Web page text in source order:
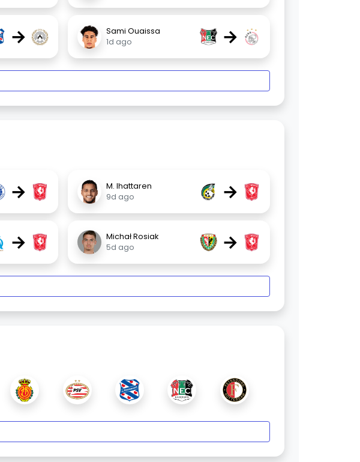
→
Sami Ouaissa
1d ago
→
→
M. Ihattaren
9d ago
→
→
Michał Rosiak
5d ago
→